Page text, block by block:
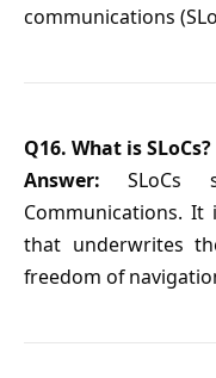
communications
Q16. What is SLoCs?
Answer: SLoCs
Communications.
that underwrites
freedom of